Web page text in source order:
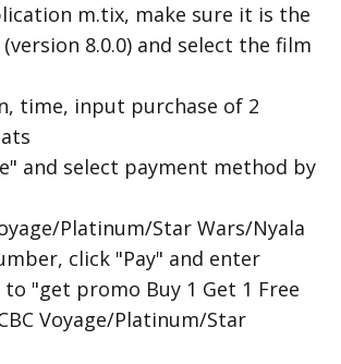
m.tix, make sure it is the
8.0.0) and select the film
time, input purchase of 2
and select payment method by
Platinum/Star Wars/Nyala
click "Pay" and enter
to "get promo Buy 1 Get 1 Free
Voyage/Platinum/Star